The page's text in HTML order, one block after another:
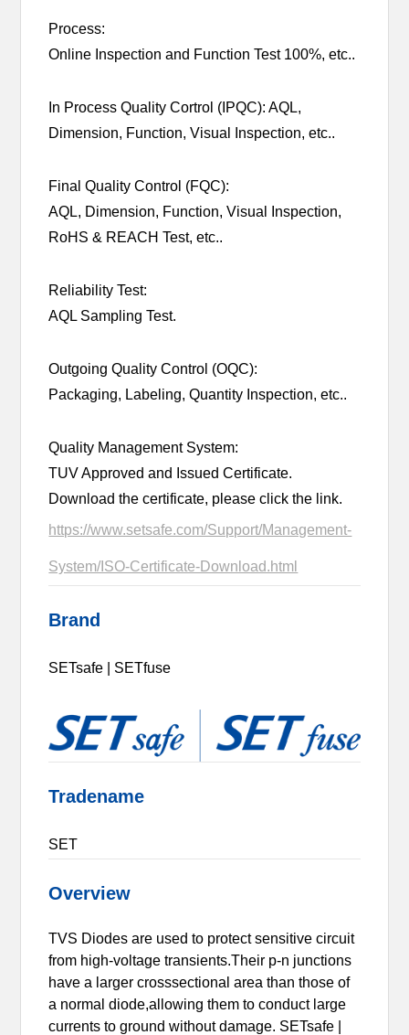
Process:
Online Inspection and Function Test 100%, etc..
In Process Quality Cortrol (IPQC): AQL,
Dimension, Function, Visual Inspection, etc..
Final Quality Control (FQC):
AQL, Dimension, Function, Visual Inspection,
RoHS & REACH Test, etc..
Reliability Test:
AQL Sampling Test.
Outgoing Quality Control (OQC):
Packaging, Labeling, Quantity Inspection, etc..
Quality Management System:
TUV Approved and Issued Certificate.
Download the certificate, please click the link.
https://www.setsafe.com/Support/Management-
System/ISO-Certificate-Download.html
Brand
SETsafe | SETfuse
Tradename
SET
Overview
TVS Diodes are used to protect sensitive circuit
from high-voltage transients.Their p-n junctions
have a larger crosssectional area than those of
a normal diode,allowing them to conduct large
currents to ground without damage. SETsafe |